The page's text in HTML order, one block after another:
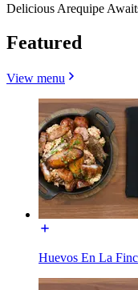
Delicious Arequipe
Featured
View menu
Huevos En La